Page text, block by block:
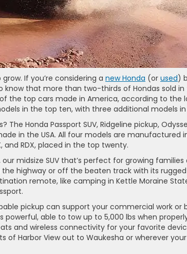
If you’re considering a new Honda (or used)
know that more than two-thirds of Hondas sold in
the top cars made in America, according to the
in the top ten, with three additional models
Honda Passport SUV, Ridgeline pickup,
in the USA. All four models are manufactured
and RDX, placed in the top twenty.
our midsize SUV that’s perfect for growing
the highway or off the beaten track with its
remote, like camping in Kettle Moraine
pickup can support your commercial work or
able to tow up to 5,000 lbs when
and wireless connectivity for your favorite
of Harbor View out to Waukesha or wherever